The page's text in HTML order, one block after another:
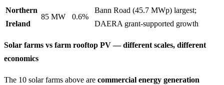
Northern
Ireland
85 MW 0.6%
Bann Road (45.7 MWp) largest;
DAERA grant-supported growth
Solar farms vs farm rooftop PV — different scales, different
economics
The 10 solar farms above are commercial energy generation